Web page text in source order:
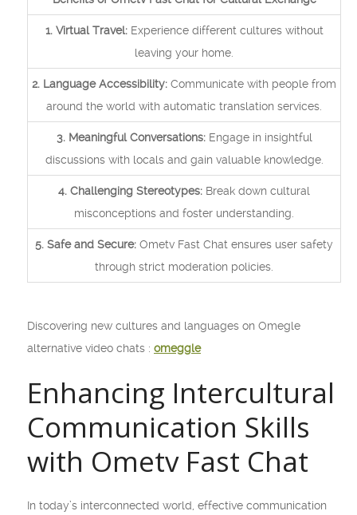
1. Virtual Travel:Experience different cultures without
leaving your home.
2. Language Accessibility: Communicate with people from
around the world with automatic translation services.
3. Meaningful Conversations:Engage in insightful
discussions with locals and gain valuable knowledge.
4. Challenging Stereotypes: Break down cultural
misconceptions and foster understanding.
5. Safe and Secure: Ometv Fast Chat ensures user safety
through strict moderation policies.
Discovering new cultures and languages on Omegle
alternative video chats : omeggle
Enhancing Intercultural
Communication Skills
with Ometv Fast Chat
In today’s interconnected world, effective communication